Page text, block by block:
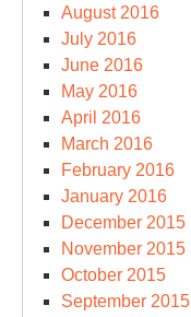
August 2016
July 2016
June 2016
May 2016
April 2016
March 2016
February 2016
January 2016
December 2015
November 2015
October 2015
September 2015